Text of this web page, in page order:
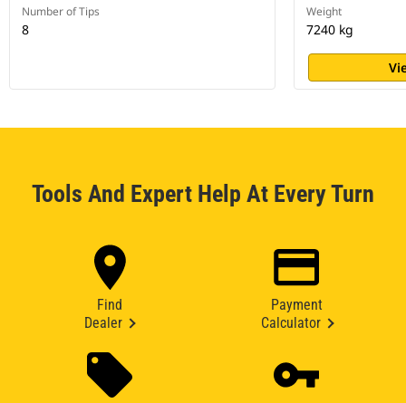
Number of Tips
8
Weight
7240 kg
Tools And Expert Help At Every Turn
Find
Dealer
Payment
Calculator